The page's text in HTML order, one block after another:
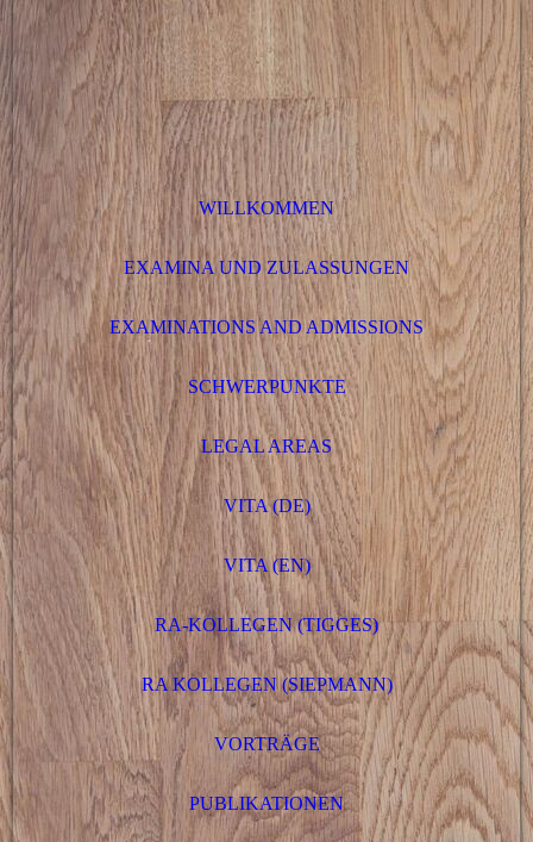
WILLKOMMEN
EXAMINA UND ZULASSUNGEN
EXAMINATIONS AND ADMISSIONS
SCHWERPUNKTE
LEGAL AREAS
VITA (DE)
VITA (EN)
RA-KOLLEGEN (TIGGES)
RA KOLLEGEN (SIEPMANN)
VORTRÄGE
PUBLIKATIONEN